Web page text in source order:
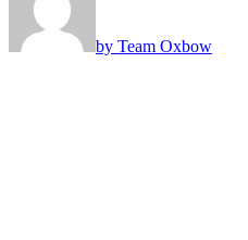
by Team Oxbow